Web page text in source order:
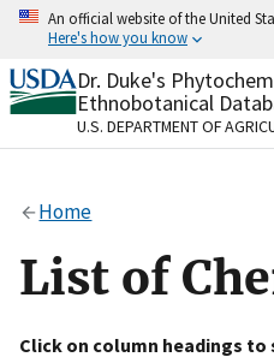
Skip
content
An official website of the United
Here's how you know
Official websites use
A.govwebsite belongs
organization in the
Alock
to the .gov website.
on official, secure
Dr. Duke's
Ethnobotanical
U.S. DEPARTMENT OF
Home
List of
Click on column headings